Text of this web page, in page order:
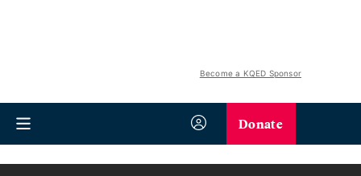
Become a KQED Sponsor
Donate